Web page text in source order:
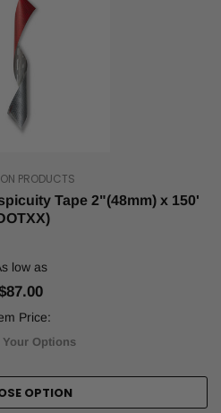
PRODUCTS
Tape 2"(48mm) x 150'
low as
Price:
Your Options
OPTION